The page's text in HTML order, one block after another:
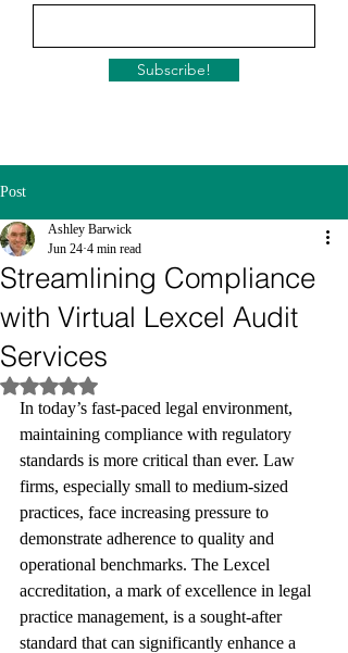
Subscribe!
Post
Streamlining Compliance
with Virtual Lexcel Audit
Services
Ashley Barwick
Jun 24 4 min read
Rated NaN out of 5 stars.
In today’s fast-paced legal environment,
maintaining compliance with regulatory
standards is more critical than ever. Law
firms, especially small to medium-sized
practices, face increasing pressure to
demonstrate adherence to quality and
operational benchmarks. The Lexcel
accreditation, a mark of excellence in legal
practice management, is a sought-after
standard that can significantly enhance a